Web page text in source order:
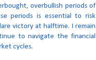
overbullish periods of
periods is essential to risk
victory at halftime. I remain
to navigate the financial
cycles.